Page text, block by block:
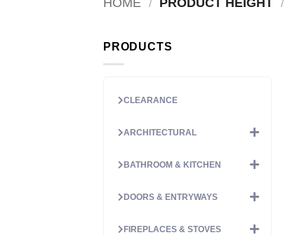
PRODUCTS
CLEARANCE
ARCHITECTURAL
BATHROOM & KITCHEN
DOORS & ENTRYWAYS
FIREPLACES & STOVES